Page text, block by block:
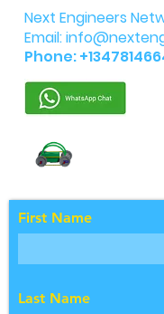
Next Engineers
Email:
Phone:
First Name
Last Name